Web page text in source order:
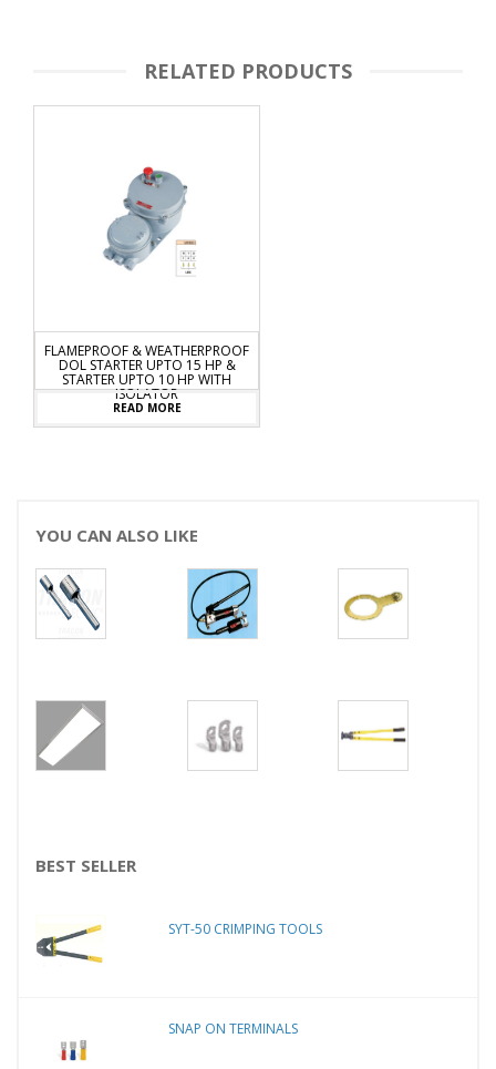
RELATED PRODUCTS
& WEATHERPROOF
STARTER UPTO 15 HP &
UPTO 10 HP WITH
ISOLATOR
READ MORE
YOU CAN ALSO LIKE
BEST SELLER
SYT-50 CRIMPING TOOLS
SNAP ON TERMINALS